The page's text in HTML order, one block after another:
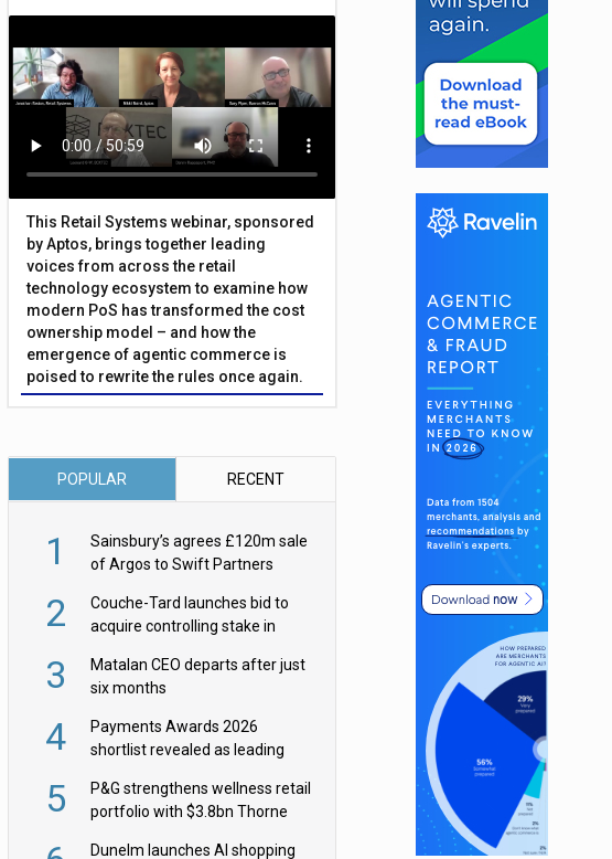
This Retail Systems webinar, sponsored
by Aptos, brings together leading
voices from across the retail
technology ecosystem to examine how
modern PoS has transformed the cost
ownership model – and how the
emergence of agentic commerce is
poised to rewrite the rules once again.
POPULAR RECENT
1
Sainsbury’s agrees £120m sale
of Argos to Swift Partners
2
Couche-Tard launches bid to
acquire controlling stake in
3
Matalan CEO departs after just
six months
4
Payments Awards 2026
shortlist revealed as leading
5
P&G strengthens wellness retail
portfolio with $3.8bn Thorne
Dunelm launches AI shopping